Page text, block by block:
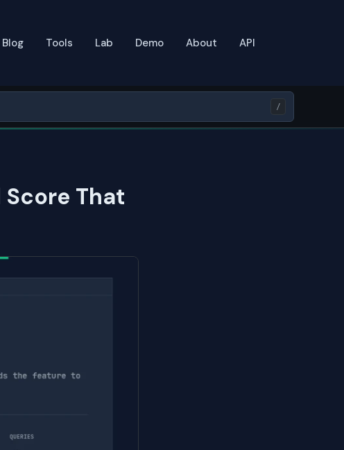
Blog Tools Lab Demo About API
/
Score That